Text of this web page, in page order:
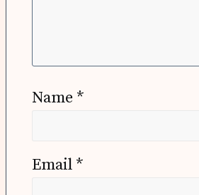
Name *
Email *